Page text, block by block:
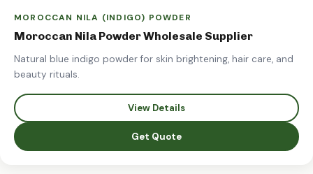
MOROCCAN NILA (INDIGO) POWDER
Moroccan Nila Powder Wholesale Supplier
Natural blue indigo powder for skin brightening, hair care, and
beauty rituals.
View Details
Get Quote